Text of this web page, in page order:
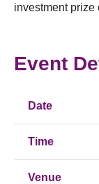
investment prize
Event
Date
Time
Venue